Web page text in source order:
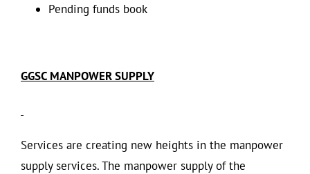
Pending funds book
GGSC MANPOWER SUPPLY
Services are creating new heights in the manpower
supply services. The manpower supply of the